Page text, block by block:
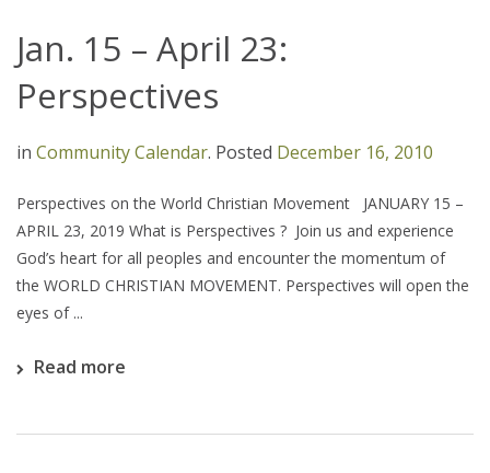
Jan. 15 – April 23:
Perspectives
in Community Calendar. Posted December 16, 2010
Perspectives on the World Christian Movement JANUARY 15 –
APRIL 23, 2019 What is Perspectives ? Join us and experience
God’s heart for all peoples and encounter the momentum of
the WORLD CHRISTIAN MOVEMENT. Perspectives will open the
eyes of ...
Read more